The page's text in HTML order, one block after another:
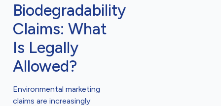
Biodegradability
Claims: What
Is Legally
Allowed?
Environmental marketing
claims are increasingly